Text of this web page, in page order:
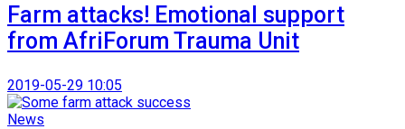
Farm attacks! Emotional support
from AfriForum Trauma Unit
2019-05-29 10:05
News